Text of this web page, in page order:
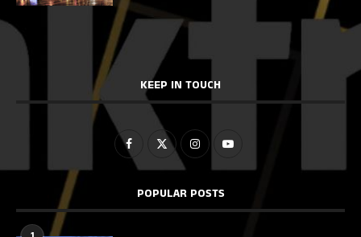
KEEP IN TOUCH
POPULAR POSTS